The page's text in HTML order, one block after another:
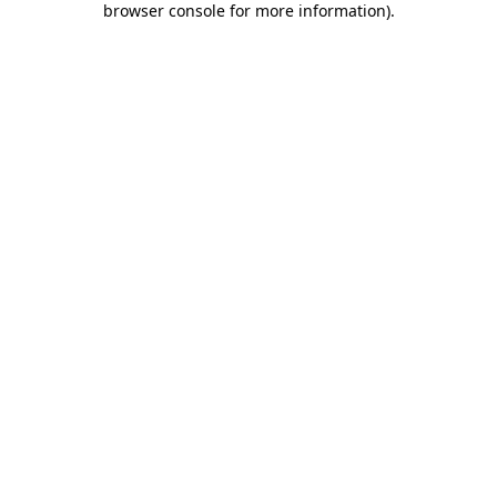
browser console for more information).